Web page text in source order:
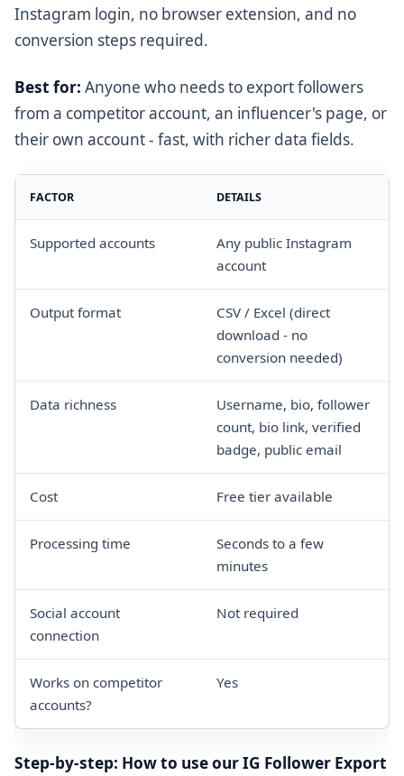
Instagram login, no browser extension, and no
conversion steps required.
Best for: Anyone who needs to export followers
from a competitor account, an influencer's page, or
their own account - fast, with richer data fields.
FACTOR DETAILS
Supported accounts
Any public Instagram
account
Output format
CSV / Excel (direct
download - no
conversion needed)
Data richness
Username, bio, follower
count, bio link, verified
badge, public email
Cost Free tier available
Processing time
Seconds to a few
minutes
Social account
connection
Not required
Works on competitor
accounts?
Yes
Step-by-step: How to use our IG Follower Export